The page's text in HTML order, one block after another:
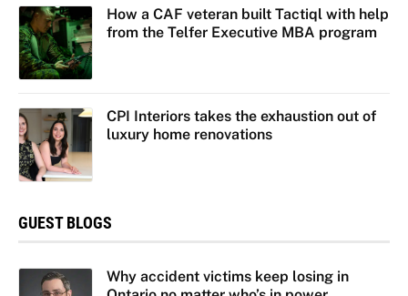
How a CAF veteran built Tactiql with help
from the Telfer Executive MBA program
CPI Interiors takes the exhaustion out of
luxury home renovations
GUEST BLOGS
Why accident victims keep losing in